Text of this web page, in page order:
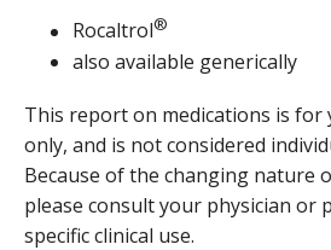
Rocaltrol®
also available generically
This report on medications is
only, and is not considered
Because of the changing nature
please consult your physician or
specific clinical use.